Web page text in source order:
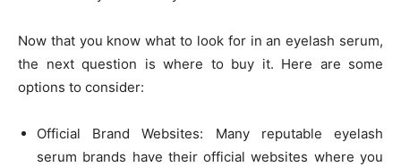
Now that you know what to look for in an eyelash serum,
the next question is where to buy it. Here are some
options to consider:
Official Brand Websites: Many reputable eyelash
serum brands have their official websites where you